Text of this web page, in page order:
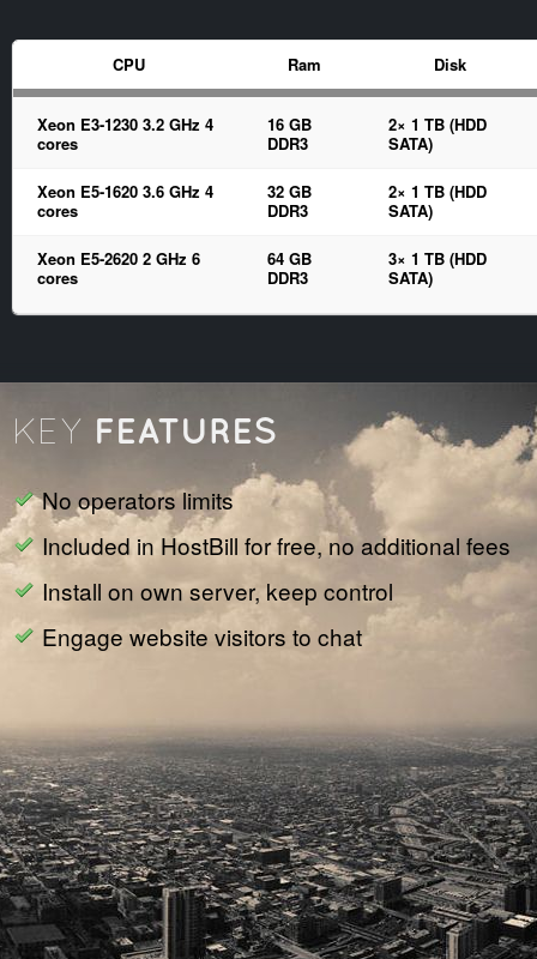
CPU Ram Disk
Xeon E3-1230 3.2 GHz 4
cores
16 GB
DDR3
2× 1 TB (HDD
SATA)
Xeon E5-1620 3.6 GHz 4
cores
32 GB
DDR3
2× 1 TB (HDD
SATA)
Xeon E5-2620 2 GHz 6
cores
64 GB
DDR3
3× 1 TB (HDD
SATA)
KEY FEATURES
No operators limits
Included in HostBill for free, no additional fees
Install on own server, keep control
Engage website visitors to chat